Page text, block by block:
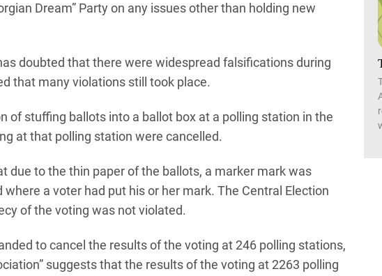
Dream” Party on any issues other than holding new
doubted that there were widespread falsifications during
that many violations still took place.
of stuffing ballots into a ballot box at a polling station in the
at that polling station were cancelled.
due to the thin paper of the ballots, a marker mark was
a voter had put his or her mark. The Central Election
of the voting was not violated.
to cancel the results of the voting at 246 polling stations,
suggests that the results of the voting at 2263 polling